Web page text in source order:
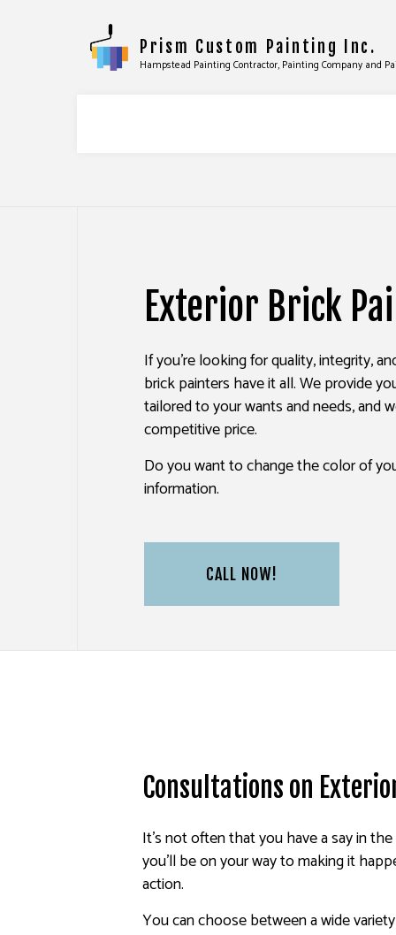
Prism Custom Painting Inc.
Hampstead Painting Contractor, Painting Company and
DECK STAINING
EXTERIOR PAINTING
INDUSTRIAL PAINTING
KITCHEN CABINET PAINTING
PAINTING ESTIMATES
EPOXY
Exterior Brick
If you’re looking for quality, integrity,
brick painters have it all. We provide
tailored to your wants and needs, and
competitive price.
Do you want to change the color of
information.
CALL NOW!
Consultations on
It’s not often that you have a say in
you’ll be on your way to making it
action.
You can choose between a wide